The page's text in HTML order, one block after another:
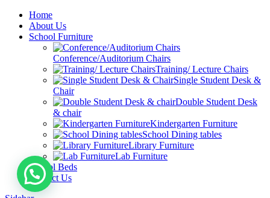
Home
About Us
School Furniture
Conference/Auditorium Chairs
Training/ Lecture Chairs
Single Student Desk &
Chair
Double Student Desk
& chair
Kindergarten Furniture
School Dining tables
Library Furniture
Lab Furniture
School Beds
Contact Us